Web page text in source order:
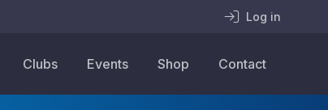
Log in
Clubs Events Shop Contact